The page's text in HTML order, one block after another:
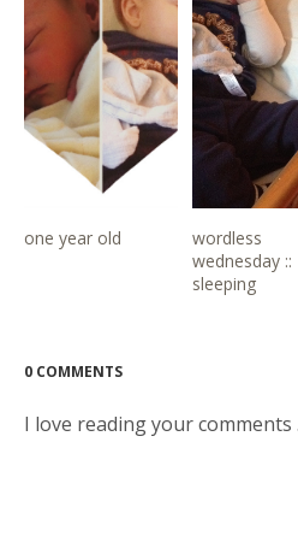
one year old
wordless
wednesday ::
sleeping
0 COMMENTS
I love reading your comments